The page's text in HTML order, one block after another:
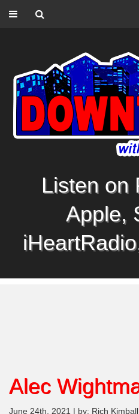
Listen on
Apple,
Alec
June 24th, 2021 | by: Rich Kimball